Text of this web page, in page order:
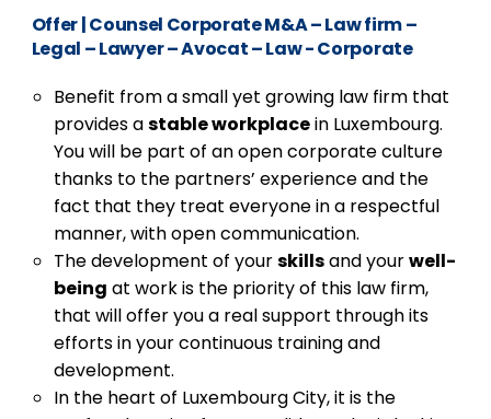
Offer|Counsel Corporate M&A – Law firm –
Legal – Lawyer – Avocat – Law - Corporate
Benefit from a small yet growing law firm that
provides astable workplacein Luxembourg.
You will be part of an open corporate culture
thanks to the partners’ experience and the
fact that they treat everyone in a respectful
manner, with open communication.
The development of yourskillsand yourwell-
being at work is the priority of this law firm,
that will offer you a real support through its
efforts in your continuous training and
development.
In the heart of Luxembourg City, it is the